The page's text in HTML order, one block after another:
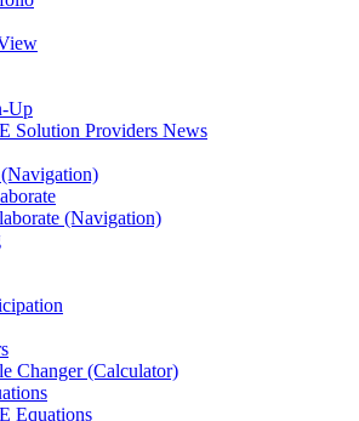
Up
Solution Providers News
(Navigation)
Changer (Calculator)
Equations